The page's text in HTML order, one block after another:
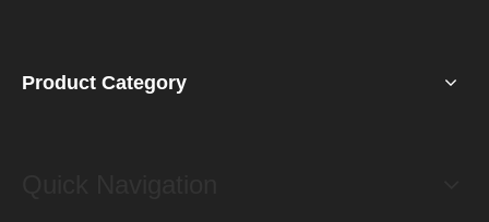
Product Category